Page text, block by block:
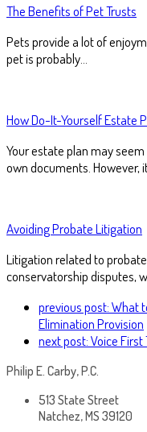
The Benefits of Pet Trusts
Pets provide a lot of
pet is probably…
How Do-It-Yourself Estate
Your estate plan may
own documents. However,
Avoiding Probate Litigation
Litigation related to
conservatorship disputes,
previous post:What
Elimination Provision
next post:Voice First
Philip E. Carby, P.C.
513 State Street
Natchez, MS 39120